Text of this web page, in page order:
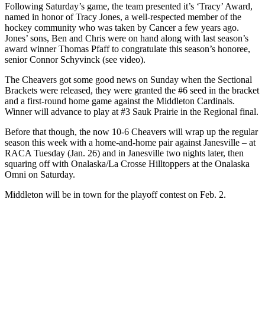
Following Saturday’s game, the team presented it’s ‘Tracy’ Award,
named in honor of Tracy Jones, a well-respected member of the
hockey community who was taken by Cancer a few years ago.
Jones’ sons, Ben and Chris were on hand along with last season’s
award winner Thomas Pfaff to congratulate this season’s honoree,
senior Connor Schyvinck (see video).
The Cheavers got some good news on Sunday when the Sectional
Brackets were released, they were granted the #6 seed in the bracket
and a first-round home game against the Middleton Cardinals.
Winner will advance to play at #3 Sauk Prairie in the Regional final.
Before that though, the now 10-6 Cheavers will wrap up the regular
season this week with a home-and-home pair against Janesville – at
RACA Tuesday (Jan. 26) and in Janesville two nights later, then
squaring off with Onalaska/La Crosse Hilltoppers at the Onalaska
Omni on Saturday.
Middleton will be in town for the playoff contest on Feb. 2.